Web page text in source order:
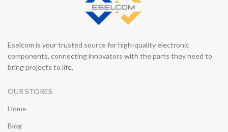
Eselcom is your trusted source for high-quality electronic
components, connecting innovators with the parts they need to
bring projects to life.
OUR STORES
Home
Blog